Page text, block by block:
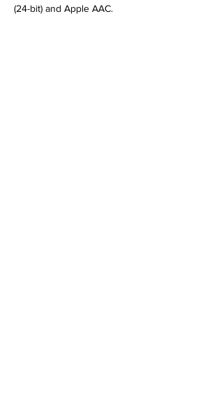
(24-bit) and Apple AAC.